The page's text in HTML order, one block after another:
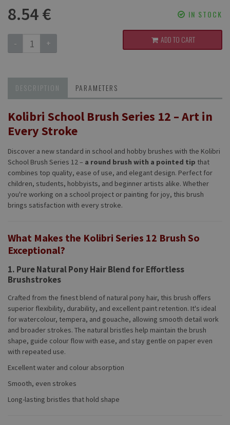
8.54 € IN STOCK
- + ADD TO CART
DESCRIPTION PARAMETERS
Kolibri School Brush Series 12 – Art in
Every Stroke
Discover a new standard in school and hobby brushes with the Kolibri
School Brush Series 12 – a round brush with a pointed tip that
combines top quality, ease of use, and elegant design. Perfect for
children, students, hobbyists, and beginner artists alike. Whether
you're working on a school project or painting for joy, this brush
brings satisfaction with every stroke.
What Makes the Kolibri Series 12 Brush So
Exceptional?
1. Pure Natural Pony Hair Blend for Effortless
Brushstrokes
Crafted from the finest blend of natural pony hair, this brush offers
superior flexibility, durability, and excellent paint retention. It's ideal
for watercolour, tempera, and gouache, allowing smooth detail work
and broader strokes. The natural bristles help maintain the brush
shape, guide colour flow with ease, and stay gentle on paper even
with repeated use.
Excellent water and colour absorption
Smooth, even strokes
Long-lasting bristles that hold shape